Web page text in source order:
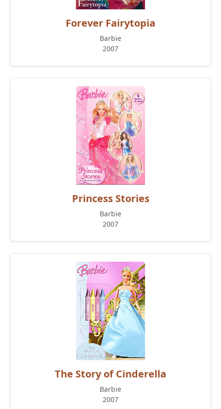
Forever Fairytopia
Barbie
2007
Princess Stories
Barbie
2007
The Story of Cinderella
Barbie
2007